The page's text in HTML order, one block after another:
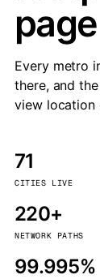
page
Every metro
there, and
view location
71
CITIES LIVE
220+
NETWORK PATHS
99.995%